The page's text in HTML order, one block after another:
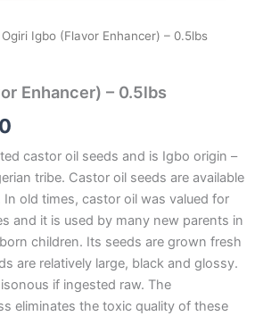
Igbo (Flavor Enhancer) – 0.5lbs
Enhancer) – 0.5lbs
castor oil seeds and is Igbo origin –
tribe. Castor oil seeds are available
In old times, castor oil was valued for
and it is used by many new parents in
children. Its seeds are grown fresh
are relatively large, black and glossy.
if ingested raw. The
eliminates the toxic quality of these